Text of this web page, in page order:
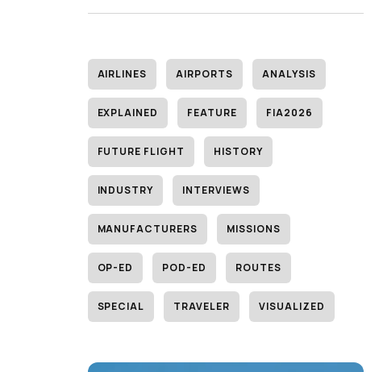
AIRLINES AIRPORTS ANALYSIS
EXPLAINED FEATURE FIA2026
FUTURE FLIGHT HISTORY
INDUSTRY INTERVIEWS
MANUFACTURERS MISSIONS
OP-ED POD-ED ROUTES
SPECIAL TRAVELER VISUALIZED